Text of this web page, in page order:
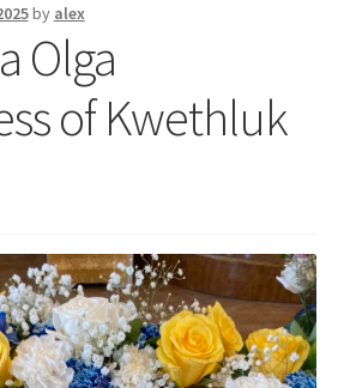
Expand
by alex
Olga
of Kwethluk